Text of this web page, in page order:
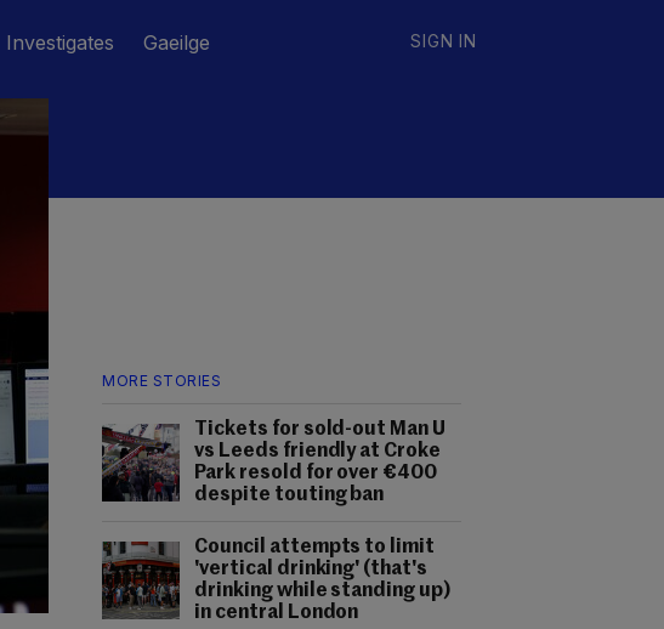
Investigates Gaeilge SIGN IN
MORE STORIES
Tickets for sold-out Man U
vs Leeds friendly at Croke
Park resold for over €400
despite touting ban
Council attempts to limit
'vertical drinking' (that's
drinking while standing up)
in central London